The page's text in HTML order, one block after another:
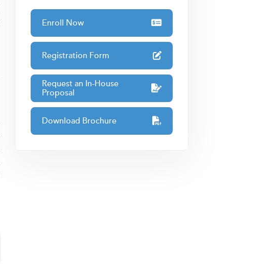
Enroll Now
Registration Form
Request an In-House
Proposal
Download Brochure